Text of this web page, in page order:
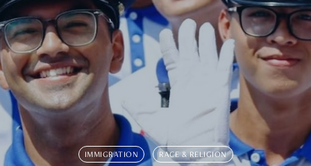
IMMIGRATION RACE & RELIGION